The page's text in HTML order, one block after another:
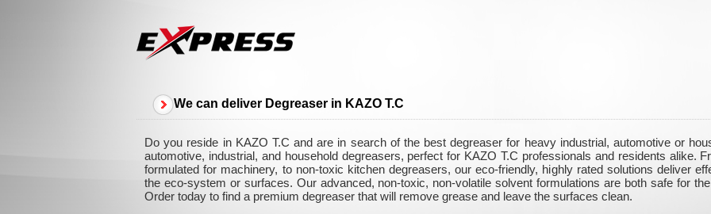
We can deliver Degreaser in KAZO T.C
Do you reside in KAZO T.C and are in search of the best degreaser for heavy industrial, automotive or
automotive, industrial, and household degreasers, perfect for KAZO T.C professionals and residents alike.
formulated for machinery, to non-toxic kitchen degreasers, our eco-friendly, highly rated solutions deliver
the eco-system or surfaces. Our advanced, non-toxic, non-volatile solvent formulations are both safe for
Order today to find a premium degreaser that will remove grease and leave the surfaces clean.